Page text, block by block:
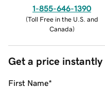
1-855-646-1390
(Toll Free in the U.S. and
Canada)
Get a price instantly
First Name*